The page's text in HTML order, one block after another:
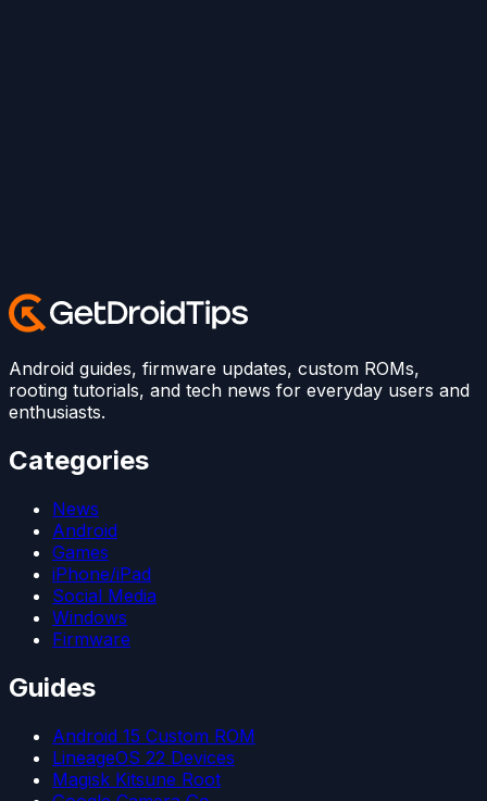
Android guides, firmware updates, custom ROMs,
rooting tutorials, and tech news for everyday users and
enthusiasts.
Categories
News
Android
Games
iPhone/iPad
Social Media
Windows
Firmware
Guides
Android 15 Custom ROM
LineageOS 22 Devices
Magisk Kitsune Root